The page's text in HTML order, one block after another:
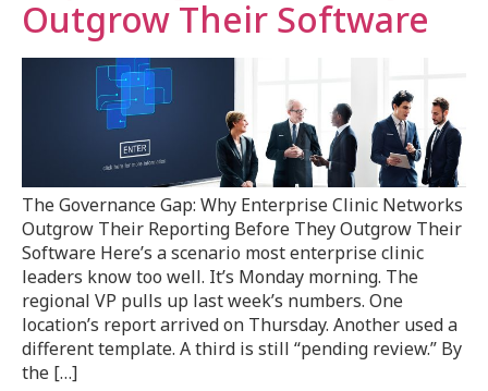
Outgrow Their Software
The Governance Gap: Why Enterprise Clinic Networks
Outgrow Their Reporting Before They Outgrow Their
Software Here’s a scenario most enterprise clinic
leaders know too well. It’s Monday morning. The
regional VP pulls up last week’s numbers. One
location’s report arrived on Thursday. Another used a
different template. A third is still “pending review.” By
the […]